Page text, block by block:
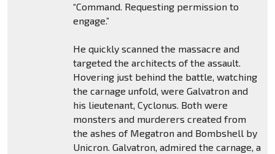
“Command. Requesting permission to
engage.”
He quickly scanned the massacre and
targeted the architects of the assault.
Hovering just behind the battle, watching
the carnage unfold, were Galvatron and
his lieutenant, Cyclonus. Both were
monsters and murderers created from
the ashes of Megatron and Bombshell by
Unicron. Galvatron, admired the carnage, a